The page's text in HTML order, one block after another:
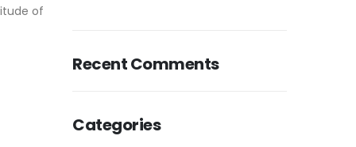
of
Recent Comments
Categories